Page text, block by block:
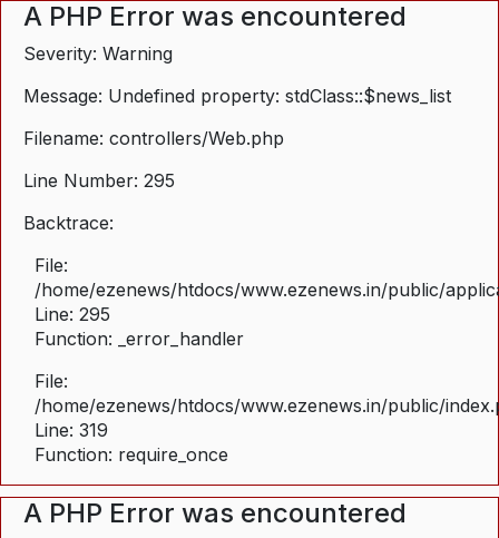
A PHP Error was encountered
Severity: Warning
Message: Undefined property: stdClass::$news_list
Filename: controllers/Web.php
Line Number: 295
Backtrace:
File:
/home/ezenews/htdocs/www.ezenews.in/public/
Line: 295
Function: _error_handler
File:
/home/ezenews/htdocs/www.ezenews.in/public/
Line: 319
Function: require_once
A PHP Error was encountered